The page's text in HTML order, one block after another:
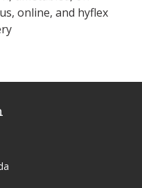
online, and hyflex